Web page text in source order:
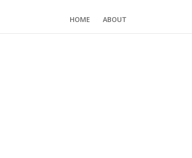
HOME ABOUT